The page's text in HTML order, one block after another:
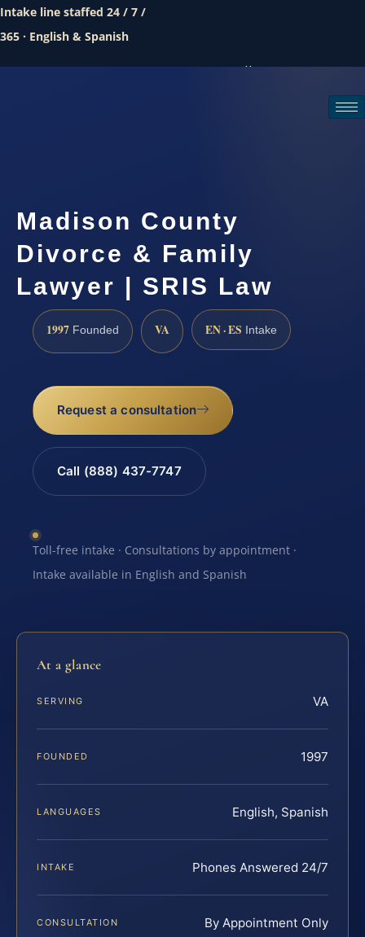
Intake line staffed 24 / 7 /
365 · English & Spanish
Call (888) 437-7747
Madison County
Divorce & Family
Lawyer | SRIS Law
1997 Founded VA EN · ES Intake
Request a consultation
Call (888) 437-7747
Toll-free intake · Consultations by appointment ·
Intake available in English and Spanish
At a glance
SERVING VA
FOUNDED 1997
LANGUAGES English, Spanish
INTAKE Phones Answered 24/7
CONSULTATION By Appointment Only